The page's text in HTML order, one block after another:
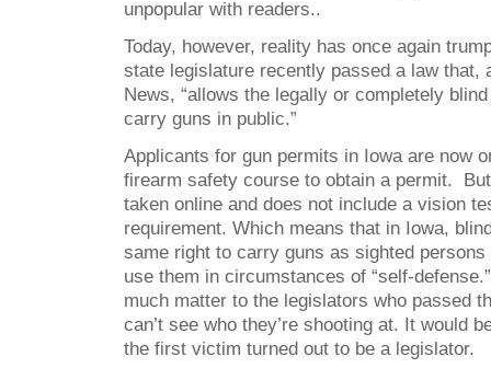
unpopular with readers..
Today, however, reality has once again
state legislature recently passed a law that,
News, “allows the legally or completely
carry guns in public.”
Applicants for gun permits in Iowa are now
firearm safety course to obtain a permit.
taken online and does not include a vision
requirement. Which means that in Iowa,
same right to carry guns as sighted
use them in circumstances of “self-
much matter to the legislators who passed
can’t see who they’re shooting at. It would
the first victim turned out to be a legislator.